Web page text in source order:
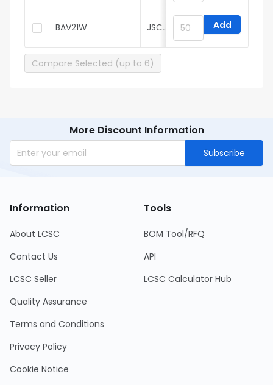
BAV21W JSCJ Add
Compare Selected (up to 6)
More Discount Information
Subscribe
Information
About LCSC
Contact Us
LCSC Seller
Quality Assurance
Terms and Conditions
Privacy Policy
Cookie Notice
Tools
BOM Tool/RFQ
API
LCSC Calculator Hub